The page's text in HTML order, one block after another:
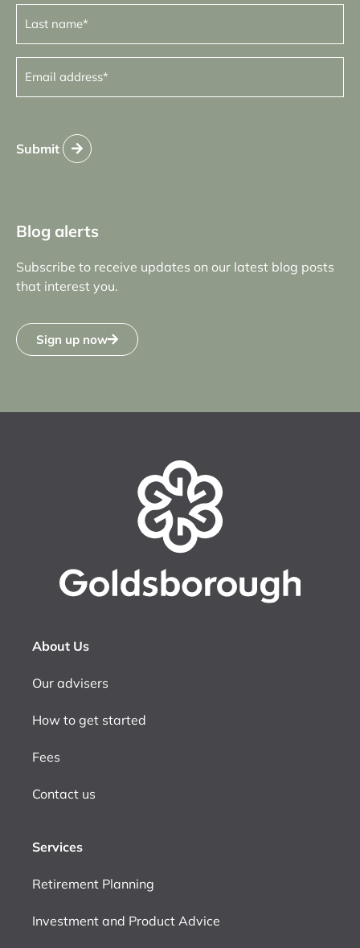
Last
name (Required)
Email
address(Required)
Submit
Blog alerts
Subscribe to receive updates on our latest blog posts
that interest you.
Sign up now
About Us
Our advisers
How to get started
Fees
Contact us
Services
Retirement Planning
Investment and Product Advice